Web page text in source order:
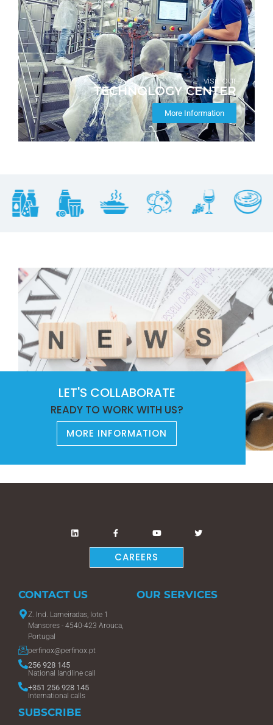
visit our
TECHNOLOGY CENTER
More Information
LET'S COLLABORATE
READY TO WORK WITH US?
MORE INFORMATION
CAREERS
CONTACT US
Z. Ind. Lameiradas, lote 1
Mansores - 4540-423 Arouca,
Portugal
perfinox@perfinox.pt
256 928 145
National landline call
+351 256 928 145
International calls
OUR SERVICES
SUBSCRIBE